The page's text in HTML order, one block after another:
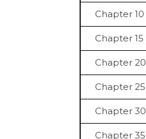
Chapter 10
Chapter 15
Chapter 20
Chapter 25
Chapter 30
Chapter 35